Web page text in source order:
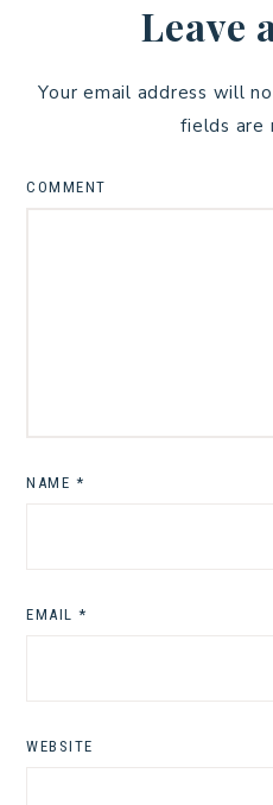
Leave
Your email address will
fields are
COMMENT
NAME *
EMAIL *
WEBSITE